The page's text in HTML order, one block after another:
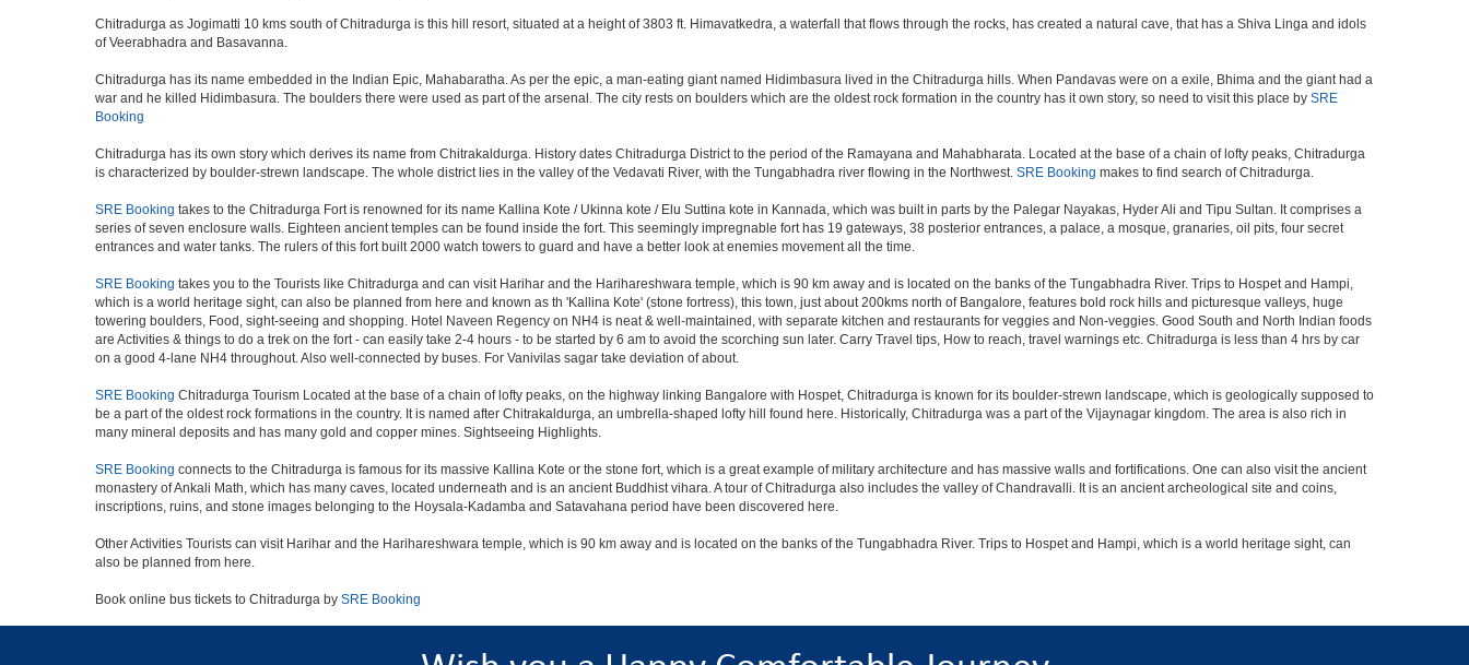
Chitradurga as Jogimatti 10 kms south of Chitradurga is this hill resort, situated at a height of 3803 ft. Himavatkedra, a waterfall that flows through the rocks, has created a natural cave, that has a Shiva Linga and idols
of Veerabhadra and Basavanna.
Chitradurga has its name embedded in the Indian Epic, Mahabaratha. As per the epic, a man-eating giant named Hidimbasura lived in the Chitradurga hills. When Pandavas were on a exile, Bhima and the giant had a
war and he killed Hidimbasura. The boulders there were used as part of the arsenal. The city rests on boulders which are the oldest rock formation in the country has it own story, so need to visit this place by SRE
Booking
Chitradurga has its own story which derives its name from Chitrakaldurga. History dates Chitradurga District to the period of the Ramayana and Mahabharata. Located at the base of a chain of lofty peaks, Chitradurga
is characterized by boulder-strewn landscape. The whole district lies in the valley of the Vedavati River, with the Tungabhadra river flowing in the Northwest. SRE Booking makes to find search of Chitradurga.
SRE Booking takes to the Chitradurga Fort is renowned for its name Kallina Kote / Ukinna kote / Elu Suttina kote in Kannada, which was built in parts by the Palegar Nayakas, Hyder Ali and Tipu Sultan. It comprises a
series of seven enclosure walls. Eighteen ancient temples can be found inside the fort. This seemingly impregnable fort has 19 gateways, 38 posterior entrances, a palace, a mosque, granaries, oil pits, four secret
entrances and water tanks. The rulers of this fort built 2000 watch towers to guard and have a better look at enemies movement all the time.
SRE Booking takes you to the Tourists like Chitradurga and can visit Harihar and the Harihareshwara temple, which is 90 km away and is located on the banks of the Tungabhadra River. Trips to Hospet and Hampi,
which is a world heritage sight, can also be planned from here and known as th 'Kallina Kote' (stone fortress), this town, just about 200kms north of Bangalore, features bold rock hills and picturesque valleys, huge
towering boulders, Food, sight-seeing and shopping. Hotel Naveen Regency on NH4 is neat & well-maintained, with separate kitchen and restaurants for veggies and Non-veggies. Good South and North Indian foods
are Activities & things to do a trek on the fort - can easily take 2-4 hours - to be started by 6 am to avoid the scorching sun later. Carry Travel tips, How to reach, travel warnings etc. Chitradurga is less than 4 hrs by car
on a good 4-lane NH4 throughout. Also well-connected by buses. For Vanivilas sagar take deviation of about.
SRE Booking Chitradurga Tourism Located at the base of a chain of lofty peaks, on the highway linking Bangalore with Hospet, Chitradurga is known for its boulder-strewn landscape, which is geologically supposed to
be a part of the oldest rock formations in the country. It is named after Chitrakaldurga, an umbrella-shaped lofty hill found here. Historically, Chitradurga was a part of the Vijaynagar kingdom. The area is also rich in
many mineral deposits and has many gold and copper mines. Sightseeing Highlights.
SRE Booking connects to the Chitradurga is famous for its massive Kallina Kote or the stone fort, which is a great example of military architecture and has massive walls and fortifications. One can also visit the ancient
monastery of Ankali Math, which has many caves, located underneath and is an ancient Buddhist vihara. A tour of Chitradurga also includes the valley of Chandravalli. It is an ancient archeological site and coins,
inscriptions, ruins, and stone images belonging to the Hoysala-Kadamba and Satavahana period have been discovered here.
Other Activities Tourists can visit Harihar and the Harihareshwara temple, which is 90 km away and is located on the banks of the Tungabhadra River. Trips to Hospet and Hampi, which is a world heritage sight, can
also be planned from here.
Book online bus tickets to Chitradurga by SRE Booking